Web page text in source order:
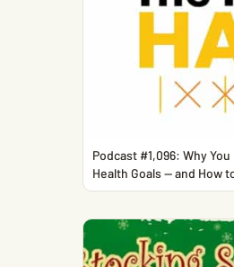
Podcast #1,096: Why
Health Goals — and How